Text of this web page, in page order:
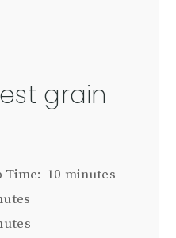
grain
Time: 10 minutes